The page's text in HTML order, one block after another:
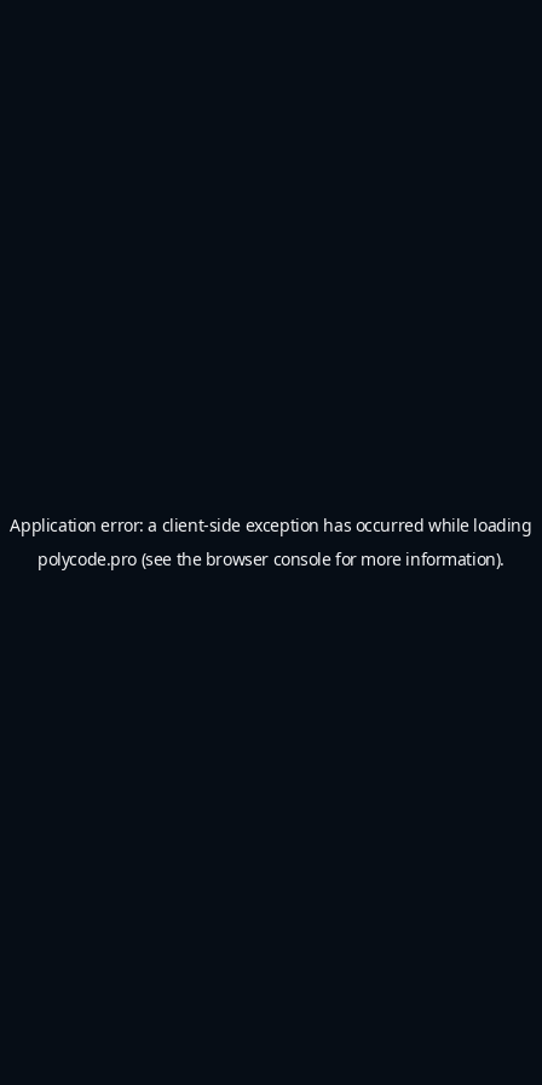
Application error: a client-side exception has occurred while loading
polycode.pro (see the browser consolefor more information).